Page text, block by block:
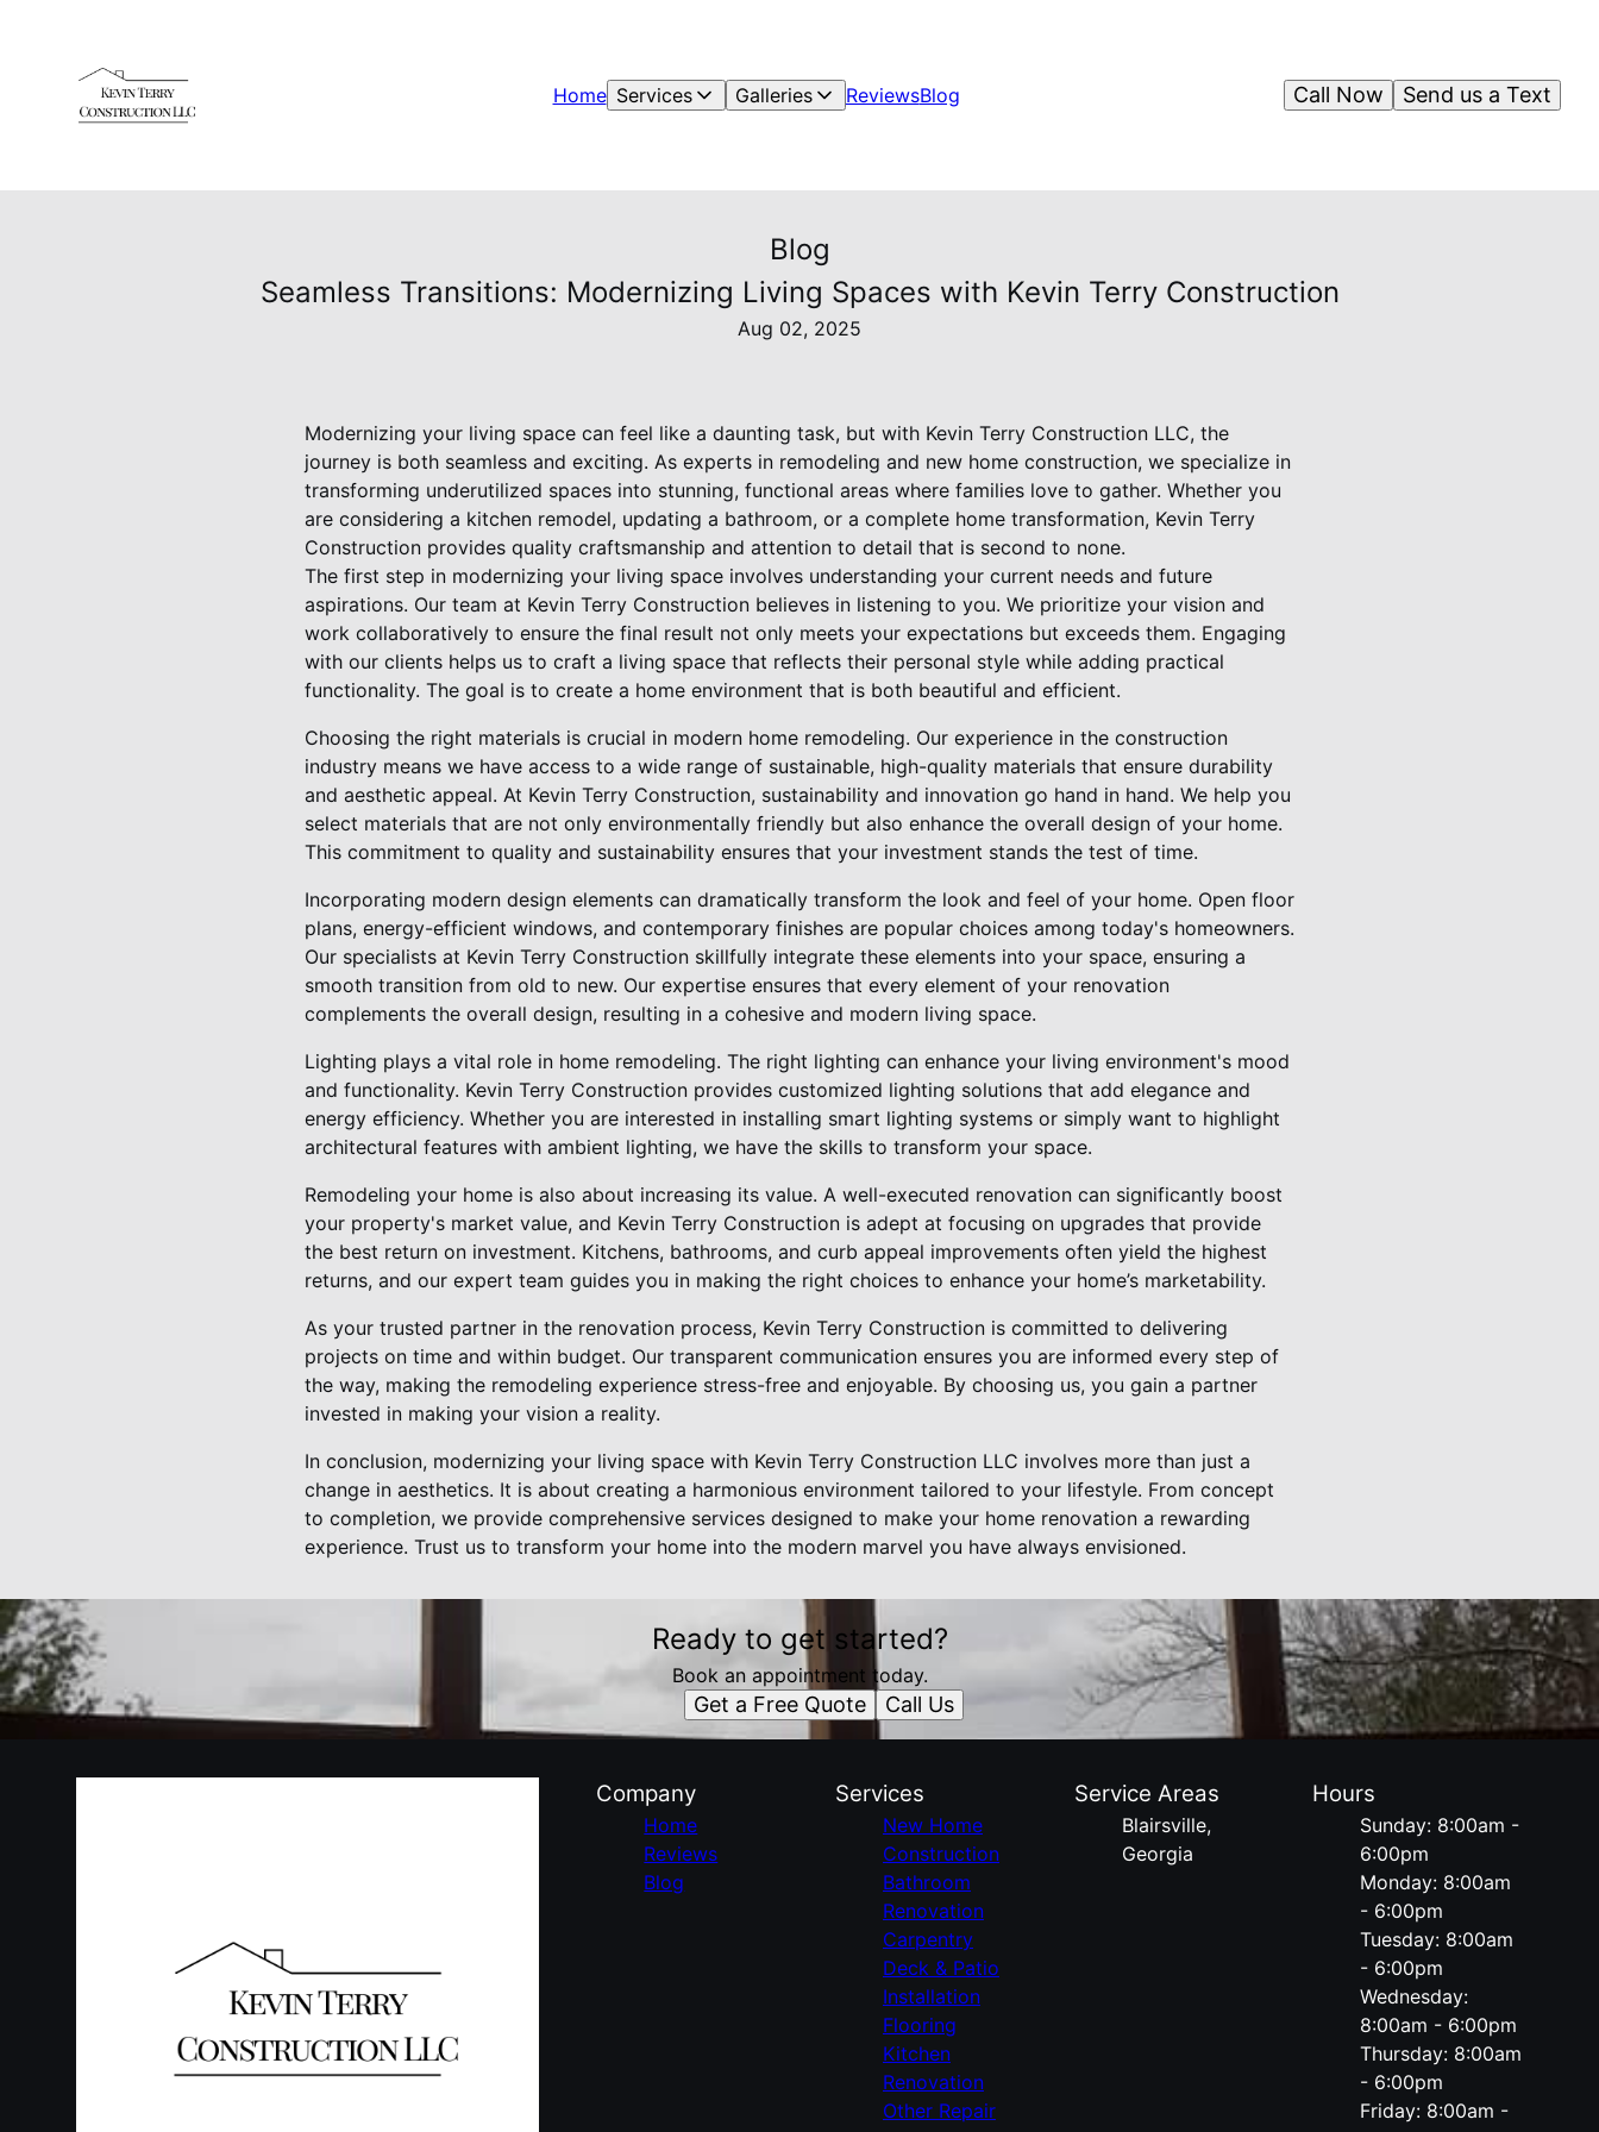
Home Services Galleries ReviewsBlog Send us a Text
Call Now
Blog
Seamless Transitions: Modernizing Living Spaces with Kevin Terry Construction
Aug 02, 2025
Modernizing your living space can feel like a daunting task, but with Kevin Terry Construction LLC, the
journey is both seamless and exciting. As experts in remodeling and new home construction, we specialize in
transforming underutilized spaces into stunning, functional areas where families love to gather. Whether you
are considering a kitchen remodel, updating a bathroom, or a complete home transformation, Kevin Terry
Construction provides quality craftsmanship and attention to detail that is second to none.
The first step in modernizing your living space involves understanding your current needs and future
aspirations. Our team at Kevin Terry Construction believes in listening to you. We prioritize your vision and
work collaboratively to ensure the final result not only meets your expectations but exceeds them. Engaging
with our clients helps us to craft a living space that reflects their personal style while adding practical
functionality. The goal is to create a home environment that is both beautiful and efficient.
Choosing the right materials is crucial in modern home remodeling. Our experience in the construction
industry means we have access to a wide range of sustainable, high-quality materials that ensure durability
and aesthetic appeal. At Kevin Terry Construction, sustainability and innovation go hand in hand. We help you
select materials that are not only environmentally friendly but also enhance the overall design of your home.
This commitment to quality and sustainability ensures that your investment stands the test of time.
Incorporating modern design elements can dramatically transform the look and feel of your home. Open floor
plans, energy-efficient windows, and contemporary finishes are popular choices among today's homeowners.
Our specialists at Kevin Terry Construction skillfully integrate these elements into your space, ensuring a
smooth transition from old to new. Our expertise ensures that every element of your renovation
complements the overall design, resulting in a cohesive and modern living space.
Lighting plays a vital role in home remodeling. The right lighting can enhance your living environment's mood
and functionality. Kevin Terry Construction provides customized lighting solutions that add elegance and
energy efficiency. Whether you are interested in installing smart lighting systems or simply want to highlight
architectural features with ambient lighting, we have the skills to transform your space.
Remodeling your home is also about increasing its value. A well-executed renovation can significantly boost
your property's market value, and Kevin Terry Construction is adept at focusing on upgrades that provide
the best return on investment. Kitchens, bathrooms, and curb appeal improvements often yield the highest
returns, and our expert team guides you in making the right choices to enhance your home’s marketability.
As your trusted partner in the renovation process, Kevin Terry Construction is committed to delivering
projects on time and within budget. Our transparent communication ensures you are informed every step of
the way, making the remodeling experience stress-free and enjoyable. By choosing us, you gain a partner
invested in making your vision a reality.
In conclusion, modernizing your living space with Kevin Terry Construction LLC involves more than just a
change in aesthetics. It is about creating a harmonious environment tailored to your lifestyle. From concept
to completion, we provide comprehensive services designed to make your home renovation a rewarding
experience. Trust us to transform your home into the modern marvel you have always envisioned.
Ready to get started?
Book an appointment today.
Get a Free Quote Call Us
Company
Home
Reviews
Blog
Services
New Home
Construction
Bathroom
Renovation
Carpentry
Deck & Patio
Installation
Flooring
Kitchen
Renovation
Other Repair
Service Areas
Blairsville,
Georgia
Hours
Sunday: 8:00am -
6:00pm
Monday: 8:00am
- 6:00pm
Tuesday: 8:00am
- 6:00pm
Wednesday:
8:00am - 6:00pm
Thursday: 8:00am
- 6:00pm
Friday: 8:00am -